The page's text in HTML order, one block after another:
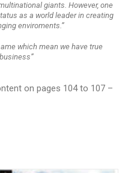
giants. However, one
as a world leader in creating
enviroments.”
which mean we have true
on pages 104 to 107 –